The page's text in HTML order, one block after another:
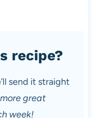
recipe?
send it straight
more great
week!